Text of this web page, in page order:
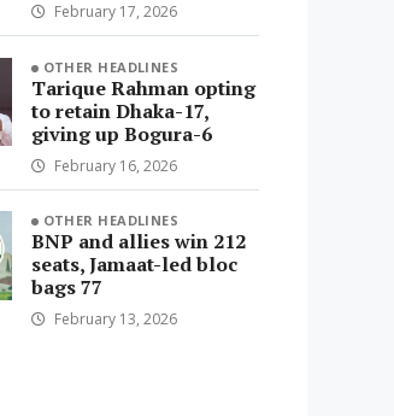
February 17, 2026
OTHER HEADLINES
Tarique Rahman opting
to retain Dhaka-17,
giving up Bogura-6
February 16, 2026
OTHER HEADLINES
BNP and allies win 212
seats, Jamaat-led bloc
bags 77
February 13, 2026